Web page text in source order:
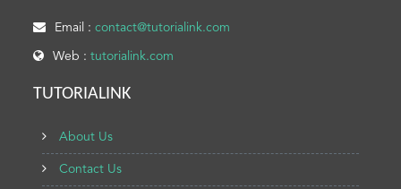
Email :contact@tutorialink.com
Web :tutorialink.com
TUTORIALINK
About Us
Contact Us